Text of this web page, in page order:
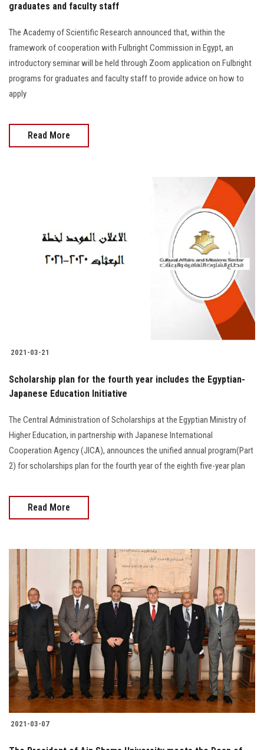
graduates and faculty staff
The Academy of Scientific Research announced that, within the
framework of cooperation with Fulbright Commission in Egypt, an
introductory seminar will be held through Zoom application on Fulbright
programs for graduates and faculty staff to provide advice on how to
apply
Read More
2021-03-21
Scholarship plan for the fourth year includes the Egyptian-
Japanese Education Initiative
The Central Administration of Scholarships at the Egyptian Ministry of
Higher Education, in partnership with Japanese International
Cooperation Agency (JICA), announces the unified annual program(Part
2) for scholarships plan for the fourth year of the eighth five-year plan
Read More
2021-03-07